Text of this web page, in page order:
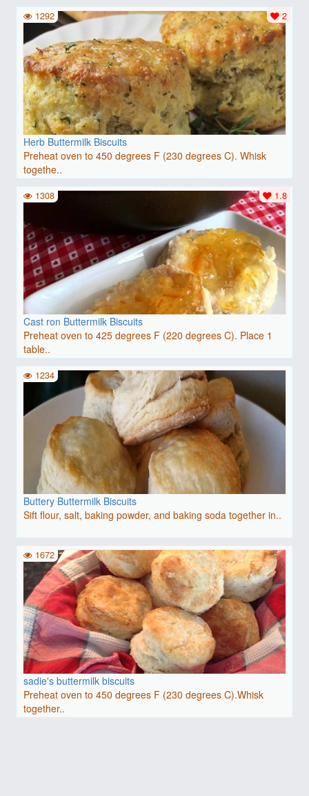
Herb Buttermilk Biscuits
Preheat oven to 450 degrees F (230 degrees C). Whisk
togethe..
2
1292
Cast ron Buttermilk Biscuits
Preheat oven to 425 degrees F (220 degrees C). Place 1
table..
1.8
1308
Buttery Buttermilk Biscuits
Sift flour, salt, baking powder, and baking soda together in..
1234
sadie's buttermilk biscuits
Preheat oven to 450 degrees F (230 degrees C).Whisk
together..
1672